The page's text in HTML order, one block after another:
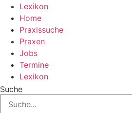
Lexikon
Home
Praxissuche
Praxen
Jobs
Termine
Lexikon
Suche